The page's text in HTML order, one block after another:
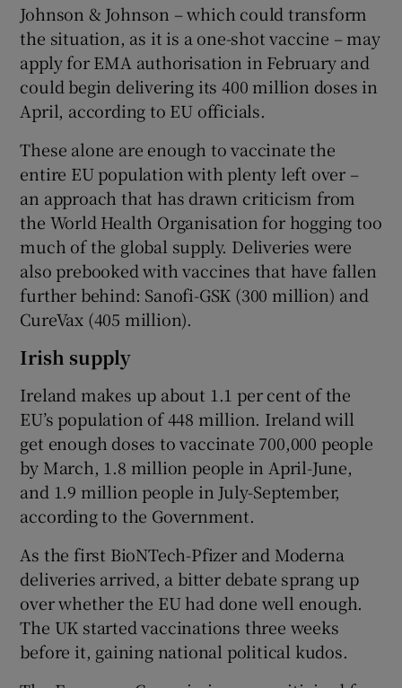
Johnson & Johnson – which could transform
the situation, as it is a one-shot vaccine – may
apply for EMA authorisation in February and
could begin delivering its 400 million doses in
April, according to EU officials.
These alone are enough to vaccinate the
entire EU population with plenty left over –
an approach that has drawn criticism from
the World Health Organisation for hogging too
much of the global supply. Deliveries were
also prebooked with vaccines that have fallen
further behind: Sanofi-GSK (300 million) and
CureVax (405 million).
Irish supply
Ireland makes up about 1.1 per cent of the
EU’s population of 448 million. Ireland will
get enough doses to vaccinate 700,000 people
by March, 1.8 million people in April-June,
and 1.9 million people in July-September,
according to the Government.
As the first BioNTech-Pfizer and Moderna
deliveries arrived, a bitter debate sprang up
over whether the EU had done well enough.
The UK started vaccinations three weeks
before it, gaining national political kudos.